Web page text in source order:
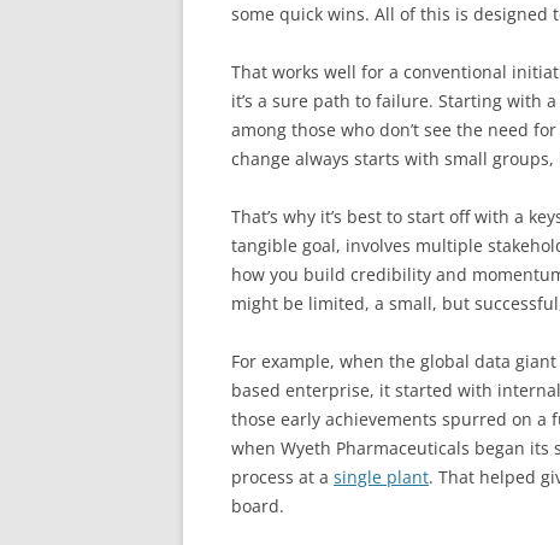
some quick wins. All of this is designed
That works well for a conventional
it’s a sure path to failure. Starting with
among those who don’t see the need
change always starts with small
That’s why it’s best to start off with a
tangible goal, involves multiple
how you build credibility and
might be limited, a small, but
For example, when the global data
based enterprise, it started with
those early achievements spurred on
when Wyeth Pharmaceuticals began
process at a single plant. That helped
board.